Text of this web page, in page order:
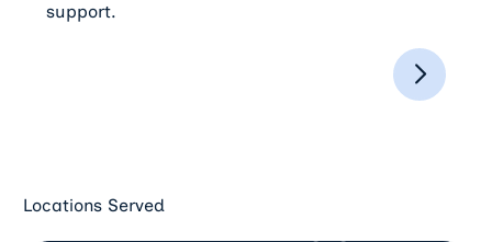
support.
Locations Served